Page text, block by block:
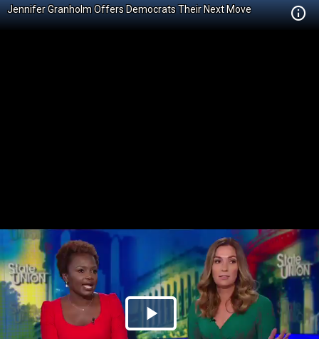
Jennifer Granholm Offers Democrats Their Next Move